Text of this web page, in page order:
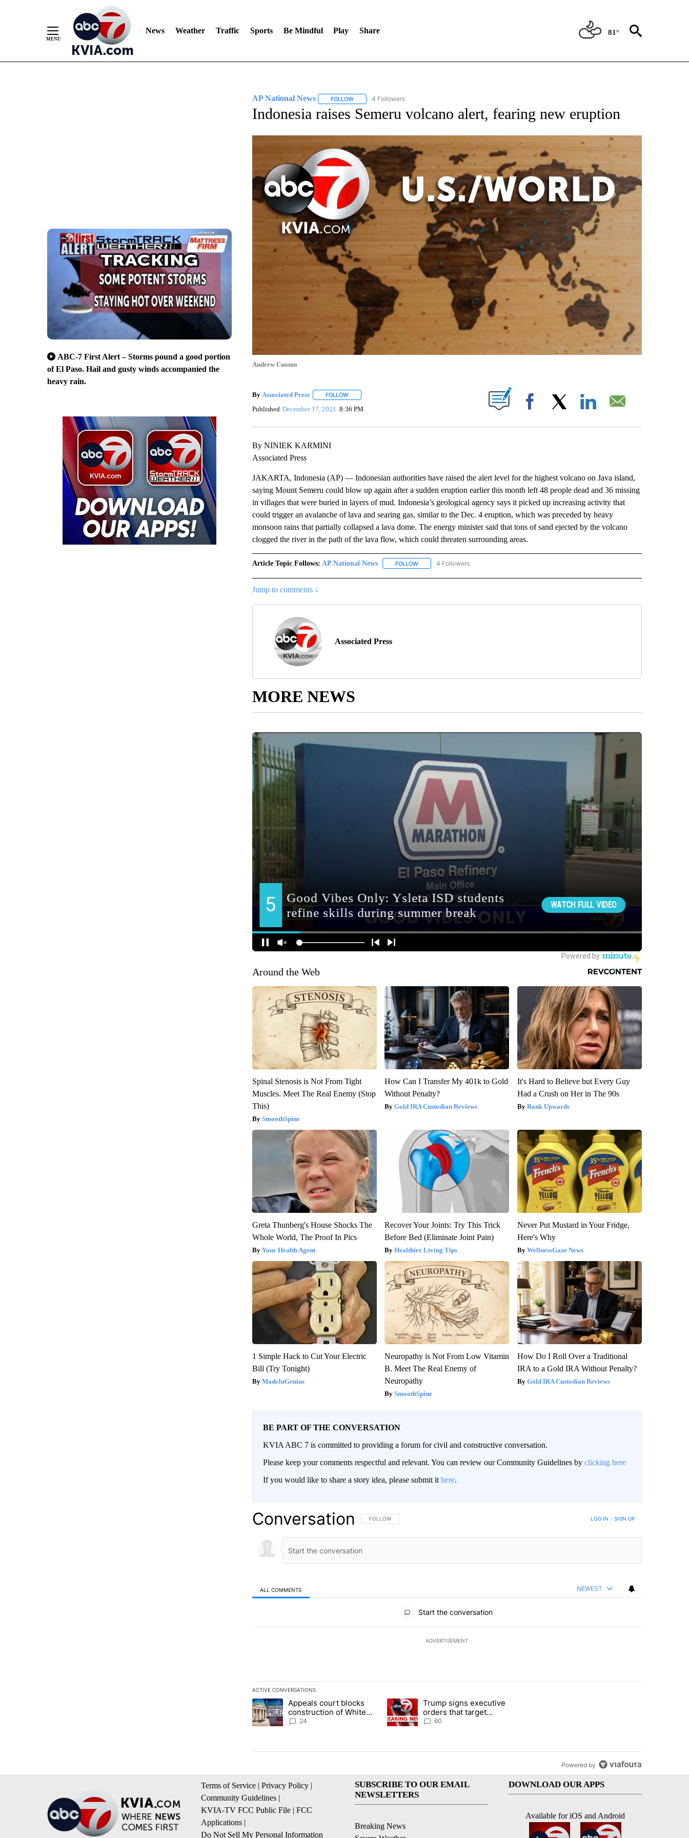
News Weather Traffic Sports Be Mindful Play Share 81°
ABC-7 First Alert – Storms pound a good portion
of El Paso. Hail and gusty winds accompanied the
heavy rain.
AP National News FOLLOWFOLLOW "AP NATIONAL NEWS" TO RECEIVE NOTIFICATIONS ABOUT NEW PAGES ON "AP NATIONAL NEWS".
4 Followers
Indonesia raises Semeru volcano alert, fearing new eruption
Andrew Cuomo
By Associated Press FOLLOWFOLLOW "" TO RECEIVE NOTIFICATIONS ABOUT NEW PAGES ON "".
Published December 17, 2021 8:36 PM Facebook
By NINIEK KARMINI
Associated Press
JAKARTA, Indonesia (AP) — Indonesian authorities have raised the alert level for the highest volcano on Java island,
saying Mount Semeru could blow up again after a sudden eruption earlier this month left 48 people dead and 36 missing
in villages that were buried in layers of mud. Indonesia’s geological agency says it picked up increasing activity that
could trigger an avalanche of lava and searing gas, similar to the Dec. 4 eruption, which was preceded by heavy
monsoon rains that partially collapsed a lava dome. The energy minister said that tons of sand ejected by the volcano
clogged the river in the path of the lava flow, which could threaten surrounding areas.
Article Topic Follows: AP National News FOLLOWFOLLOW "AP NATIONAL NEWS" TO RECEIVE NOTIFICATIONS ABOUT NEW PAGES ON "AP NATIONAL
4 Followers
Jump to comments ↓
Associated Press
MORE NEWS
Around the Web
Spinal Stenosis is Not From Tight
Muscles. Meet The Real Enemy (Stop
This)
SmoothSpine
How Can I Transfer My 401k to Gold
Without Penalty?
Gold IRA Custodian Reviews
It's Hard to Believe but Every Guy
Had a Crush on Her in The 90s
Rank Upwards
Greta Thunberg's House Shocks The
Whole World, The Proof In Pics
Your Health Agent
Recover Your Joints: Try This Trick
Before Bed (Eliminate Joint Pain)
Healthier Living Tips
Never Put Mustard in Your Fridge,
Here's Why
WellnessGaze News
1 Simple Hack to Cut Your Electric
Bill (Try Tonight)
MadeInGenius
Neuropathy is Not From Low Vitamin
B. Meet The Real Enemy of
Neuropathy
SmoothSpine
How Do I Roll Over a Traditional
IRA to a Gold IRA Without Penalty?
Gold IRA Custodian Reviews
BE PART OF THE CONVERSATION
KVIA ABC 7 is committed to providing a forum for civil and constructive conversation.
Please keep your comments respectful and relevant. You can review our Community Guidelines by clicking here
If you would like to share a story idea, please submit it here.
Conversation FOLLOW THIS CONVERSATION TO BE NOTIFIED WHEN NEW COMMENTS ARE POSTED
FOLLOW LOG IN SIGN UP
ALL COMMENTS NEWEST
Start the conversation
ADVERTISEMENT
ACTIVE CONVERSATIONS
The following is a list of the most commented articles in the last 7 days.
A trending article titled "Appeals court blocks construction of White House ballroom" with 24 comments.
Appeals court blocks
construction of White
House ballroom
24
A trending article titled "Trump signs executive orders that target birthright citizenship"
Trump signs executive
orders that target
birthright citizenship
60
Powered by
Terms of Service | Privacy Policy |
Community Guidelines |
KVIA-TV FCC Public File | FCC
Applications |
Do Not Sell My Personal Information
SUBSCRIBE TO OUR EMAIL
NEWSLETTERS
Breaking News
DOWNLOAD OUR APPS
Available for iOS and Android